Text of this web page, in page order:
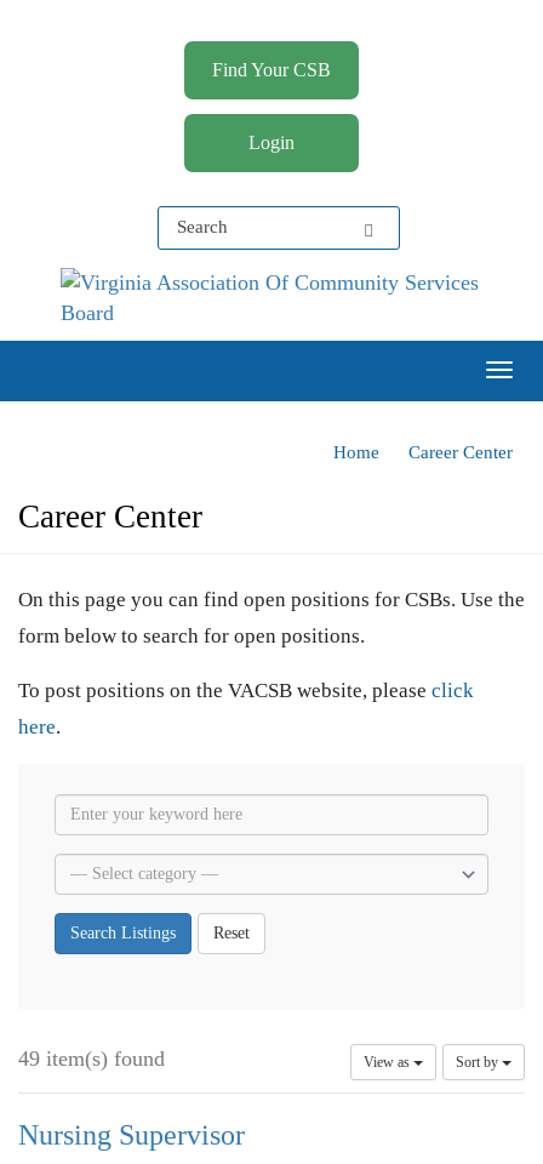
Find Your CSB
Login
Virginia Association of Community Services Boards
Home Career Center
Career Center
On this page you can find open positions for CSBs. Use the
form below to search for open positions.
To post positions on the VACSB website, please click
here.
Search Listings Reset
49 item(s) found View as Sort by
Nursing Supervisor